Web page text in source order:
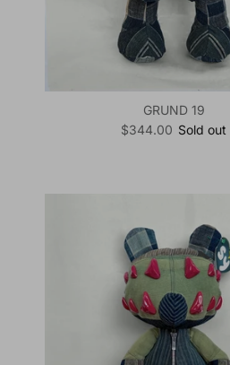
GRUND 19
Regular price
$344.00 Sold out